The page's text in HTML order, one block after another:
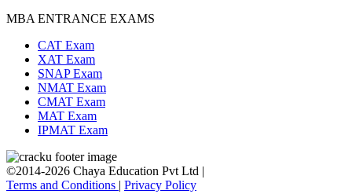
MBA ENTRANCE EXAMS
CAT Exam
XAT Exam
SNAP Exam
NMAT Exam
CMAT Exam
MAT Exam
IPMAT Exam
©2014-2026 Chaya Education Pvt Ltd |
Terms and Conditions | Privacy Policy